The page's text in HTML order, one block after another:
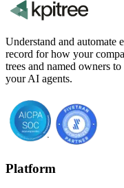
Understand and automate
record for how your
trees and named owners
your AI agents.
Platform